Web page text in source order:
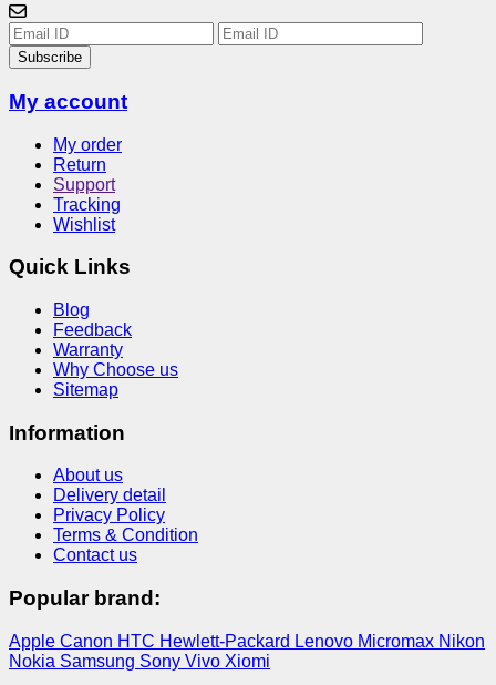
Subscribe
My account
My order
Return
Support
Tracking
Wishlist
Quick Links
Blog
Feedback
Warranty
Why Choose us
Sitemap
Information
About us
Delivery detail
Privacy Policy
Terms & Condition
Contact us
Popular brand:
Apple Canon HTC Hewlett-Packard Lenovo Micromax Nikon
Nokia Samsung Sony Vivo Xiomi